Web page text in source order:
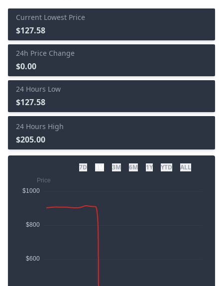
Current Lowest Price
$127.58
24h Price Change
$0.00
24 Hours Low
$127.58
24 Hours High
$205.00
7D 3M 6M 1Y YTD ALL